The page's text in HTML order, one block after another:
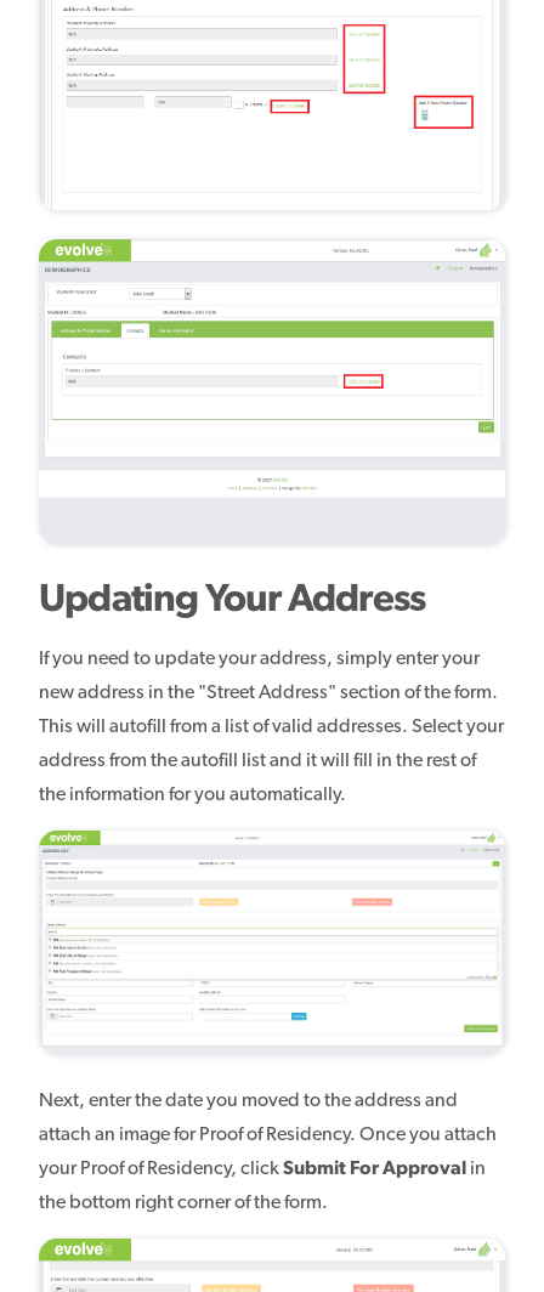
Updating Your Address
If you need to update your address, simply enter your
new address in the "Street Address" section of the form.
This will autofill from a list of valid addresses. Select your
address from the autofill list and it will fill in the rest of
the information for you automatically.
Next, enter the date you moved to the address and
attach an image for Proof of Residency. Once you attach
your Proof of Residency, clickSubmit For Approval in
the bottom right corner of the form.